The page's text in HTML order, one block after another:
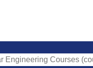
Courses (course